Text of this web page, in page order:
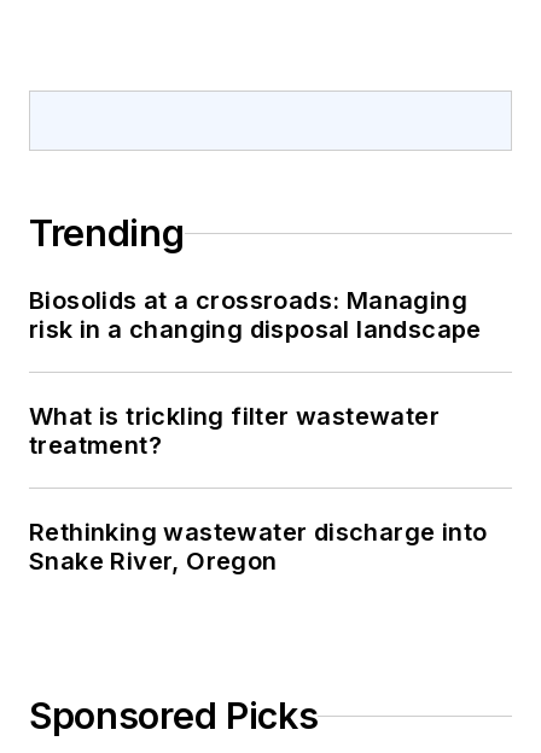
Trending
Biosolids at a crossroads: Managing
risk in a changing disposal landscape
What is trickling filter wastewater
treatment?
Rethinking wastewater discharge into
Snake River, Oregon
Sponsored Picks